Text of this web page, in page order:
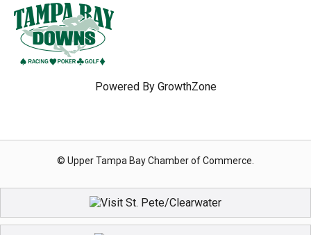
Powered By GrowthZone
© Upper Tampa Bay Chamber of Commerce.